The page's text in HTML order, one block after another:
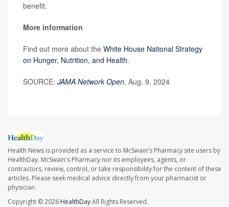
benefit.
More information
Find out more about the White House National Strategy
on Hunger, Nutrition, and Health.
SOURCE: JAMA Network Open, Aug. 9, 2024
Health News is provided as a service to McSwain's Pharmacy site users by
HealthDay. McSwain's Pharmacy nor its employees, agents, or
contractors, review, control, or take responsibility for the content of these
articles. Please seek medical advice directly from your pharmacist or
physician.
Copyright © 2026 HealthDayAll Rights Reserved.